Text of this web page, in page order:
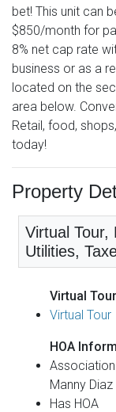
bet! This unit can
$850/month for
8% net cap rate
business or as a
located on the
area below.
Retail, food,
today!
Property
Virtual Tour,
Utilities,
Virtual Tour
Virtual Tour
HOA
Manny Diaz
Has HOA